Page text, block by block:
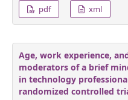
pdf
xml
Age, work experience,
moderators of a brief
in technology
randomized controlled